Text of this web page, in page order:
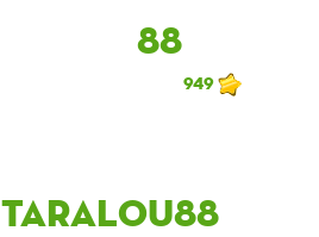
88
949
taralou88